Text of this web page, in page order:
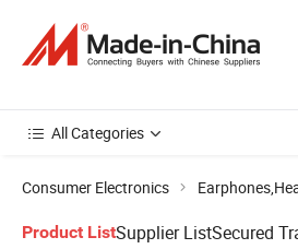
All Categories
Consumer Electronics
Product ListSupplier ListSecured